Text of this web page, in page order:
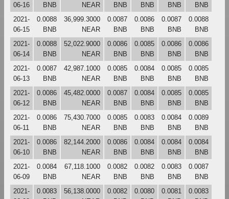
06-16
BNB
NEAR
BNB
BNB
BNB
BNB
2021-
06-15
0.0088
BNB
36,999.3000
NEAR
0.0087
BNB
0.0086
BNB
0.0087
BNB
0.0088
BNB
2021-
06-14
0.0088
BNB
52,022.9000
NEAR
0.0086
BNB
0.0085
BNB
0.0086
BNB
0.0086
BNB
2021-
06-13
0.0087
BNB
42,987.1000
NEAR
0.0085
BNB
0.0084
BNB
0.0085
BNB
0.0085
BNB
2021-
06-12
0.0086
BNB
45,482.0000
NEAR
0.0087
BNB
0.0084
BNB
0.0085
BNB
0.0085
BNB
2021-
06-11
0.0086
BNB
75,430.7000
NEAR
0.0085
BNB
0.0083
BNB
0.0084
BNB
0.0089
BNB
2021-
06-10
0.0086
BNB
82,144.2000
NEAR
0.0086
BNB
0.0084
BNB
0.0084
BNB
0.0084
BNB
2021-
06-09
0.0084
BNB
67,118.1000
NEAR
0.0082
BNB
0.0082
BNB
0.0083
BNB
0.0087
BNB
2021-
0.0083
56,138.0000
0.0082
0.0080
0.0081
0.0083